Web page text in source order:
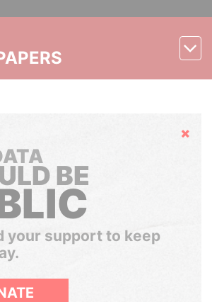
Hide
BE
your support to keep